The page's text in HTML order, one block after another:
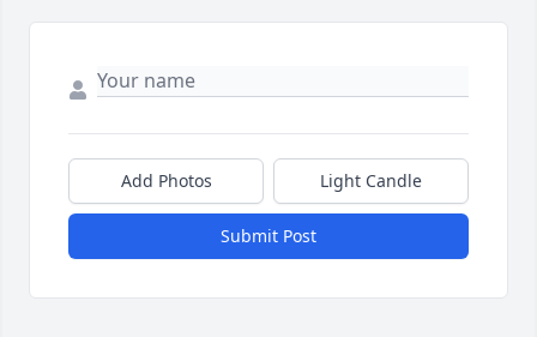
Add Photos Light Candle
Submit Post